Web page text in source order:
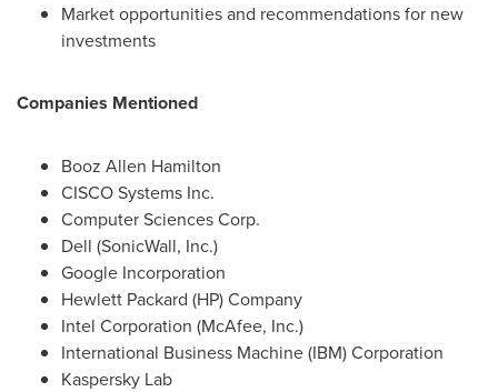
Market opportunities and recommendations for new
investments
Companies Mentioned
Booz Allen Hamilton
CISCO Systems Inc.
Computer Sciences Corp.
Dell (SonicWall, Inc.)
Google Incorporation
Hewlett Packard (HP) Company
Intel Corporation (McAfee, Inc.)
International Business Machine (IBM) Corporation
Kaspersky Lab